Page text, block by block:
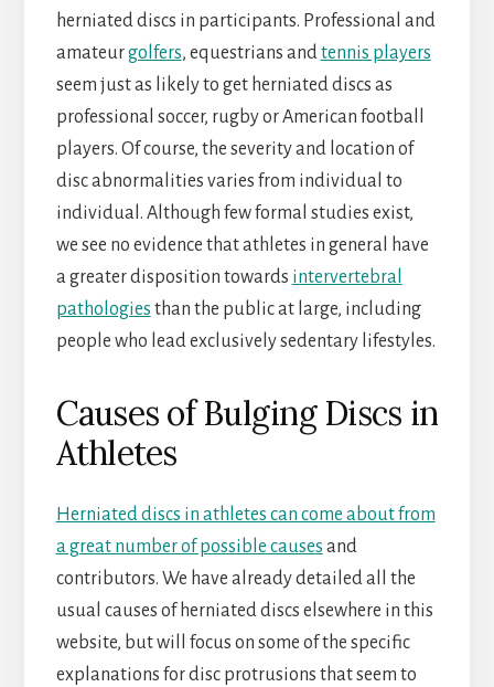
herniated discs in participants. Professional and
amateurgolfers, equestrians andtennis players
seem just as likely to get herniated discs as
professional soccer, rugby or American football
players. Of course, the severity and location of
disc abnormalities varies from individual to
individual. Although few formal studies exist,
we see no evidence that athletes in general have
a greater disposition towards intervertebral
pathologies than the public at large, including
people who lead exclusively sedentary lifestyles.
Causes of Bulging Discs in
Athletes
Herniated discs in athletes can come about from
a great number of possible causes and
contributors. We have already detailed all the
usual causes of herniated discs elsewhere in this
website, but will focus on some of the specific
explanations for disc protrusions that seem to